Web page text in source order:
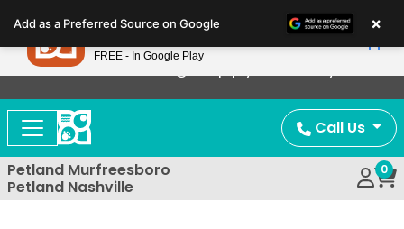
note:
This
website
includes
accessibility
system.
Now Offering Puppy Delivery!
Call Us
Petland Murfreesboro
Petland Nashville
0
Add as a Preferred Source on Google ×
Petland
FREE - In Google Play